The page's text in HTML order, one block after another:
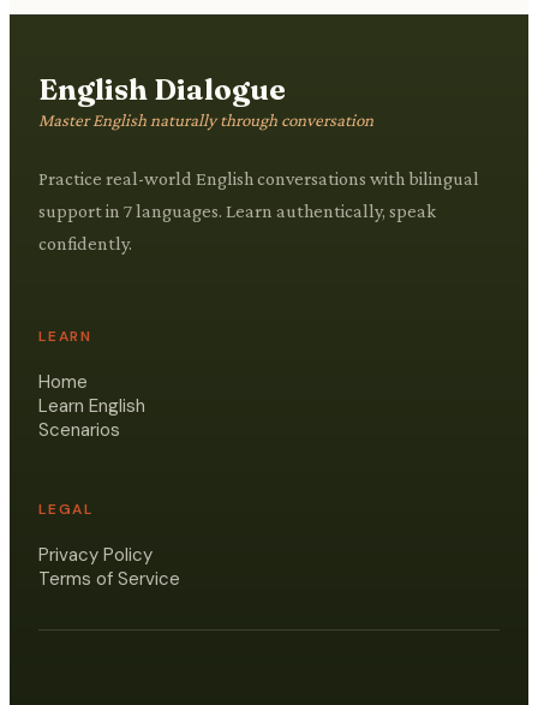
English Dialogue
Master English naturally through conversation
Practice real-world English conversations with bilingual
support in 7 languages. Learn authentically, speak
confidently.
LEARN
Home
Learn English
Scenarios
LEGAL
Privacy Policy
Terms of Service